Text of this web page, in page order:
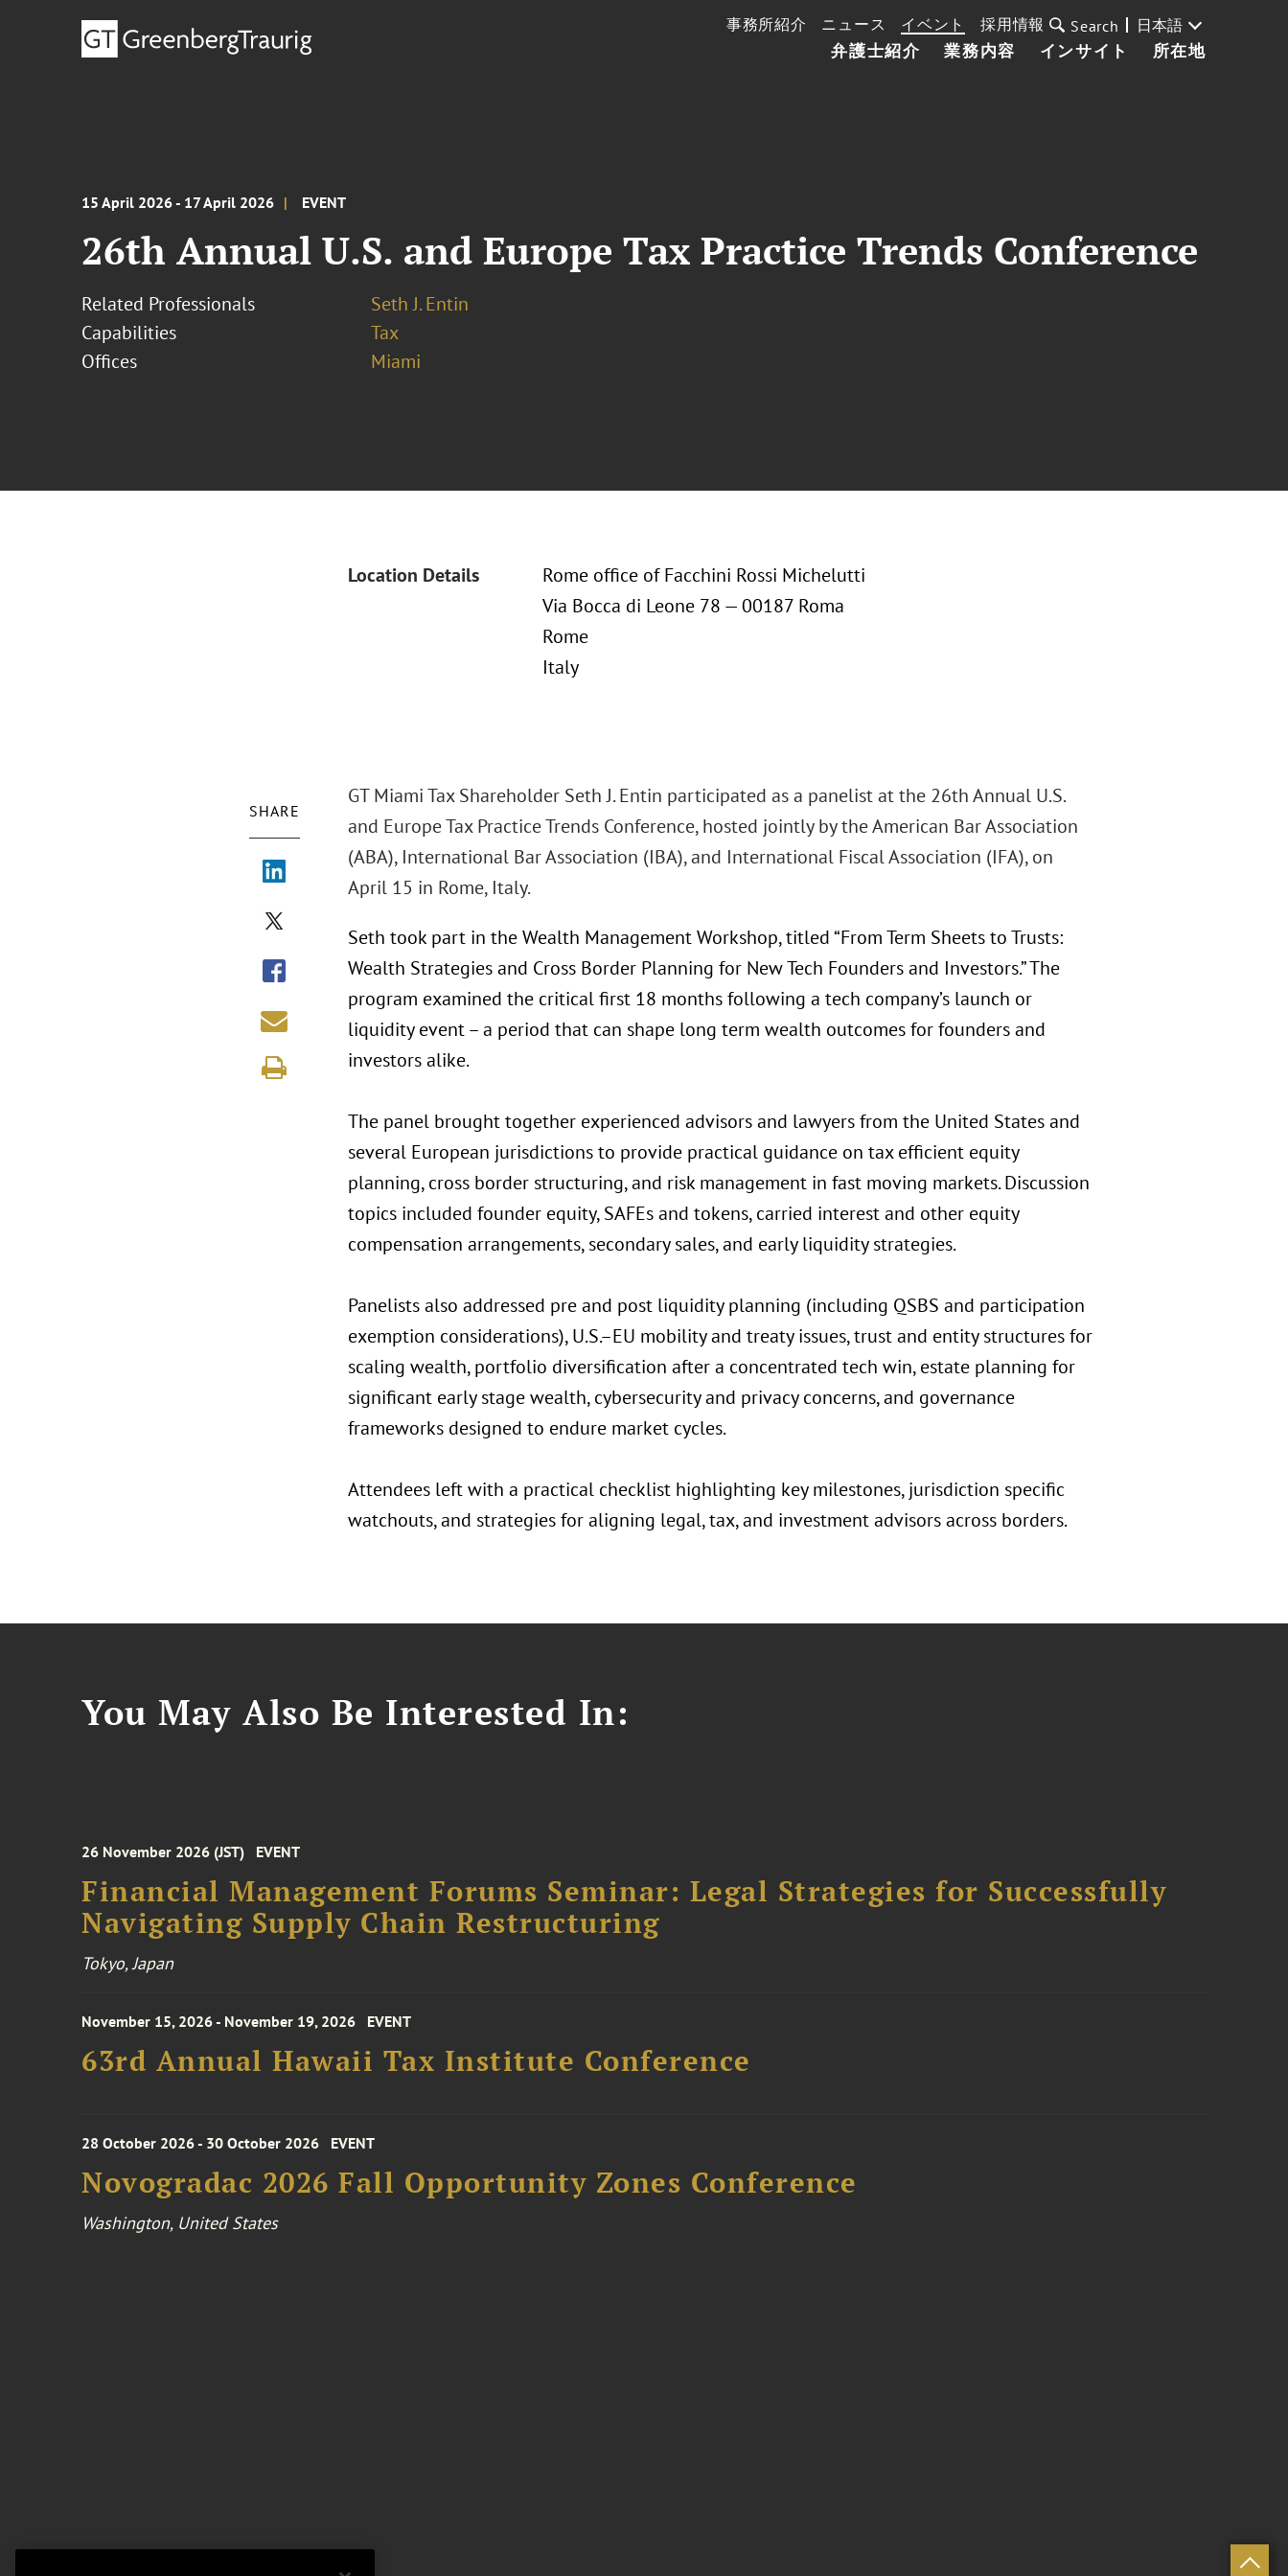
弁護士紹介 業務内容 インサイト 所在地
事務所紹介 ニュース イベント 採用情報 Search 日本語
15 April 2026 - 17 April 2026 EVENT
26th Annual U.S. and Europe Tax Practice Trends Conference
Related Professionals
Seth J. Entin
Capabilities
Tax
Offices
Miami
Location Details
Rome office of Facchini Rossi Michelutti
Via Bocca di Leone 78 — 00187 Roma
Rome
Italy
SHARE
GT Miami Tax Shareholder Seth J. Entin participated as a panelist at the 26th Annual U.S.
and Europe Tax Practice Trends Conference, hosted jointly by the American Bar Association
(ABA), International Bar Association (IBA), and International Fiscal Association (IFA), on
April 15 in Rome, Italy.
Seth took part in the Wealth Management Workshop, titled “From Term Sheets to Trusts:
Wealth Strategies and Cross Border Planning for New Tech Founders and Investors.” The
program examined the critical first 18 months following a tech company’s launch or
liquidity event – a period that can shape long term wealth outcomes for founders and
investors alike.
The panel brought together experienced advisors and lawyers from the United States and
several European jurisdictions to provide practical guidance on tax efficient equity
planning, cross border structuring, and risk management in fast moving markets. Discussion
topics included founder equity, SAFEs and tokens, carried interest and other equity
compensation arrangements, secondary sales, and early liquidity strategies.
Panelists also addressed pre and post liquidity planning (including QSBS and participation
exemption considerations), U.S.–EU mobility and treaty issues, trust and entity structures for
scaling wealth, portfolio diversification after a concentrated tech win, estate planning for
significant early stage wealth, cybersecurity and privacy concerns, and governance
frameworks designed to endure market cycles.
Attendees left with a practical checklist highlighting key milestones, jurisdiction specific
watchouts, and strategies for aligning legal, tax, and investment advisors across borders.
You May Also Be Interested In:
26 November 2026 (JST) EVENT
Financial Management Forums Seminar: Legal Strategies for Successfully
Navigating Supply Chain Restructuring
Tokyo, Japan
November 15, 2026 - November 19, 2026 EVENT
63rd Annual Hawaii Tax Institute Conference
28 October 2026 - 30 October 2026 EVENT
Novogradac 2026 Fall Opportunity Zones Conference
Washington, United States